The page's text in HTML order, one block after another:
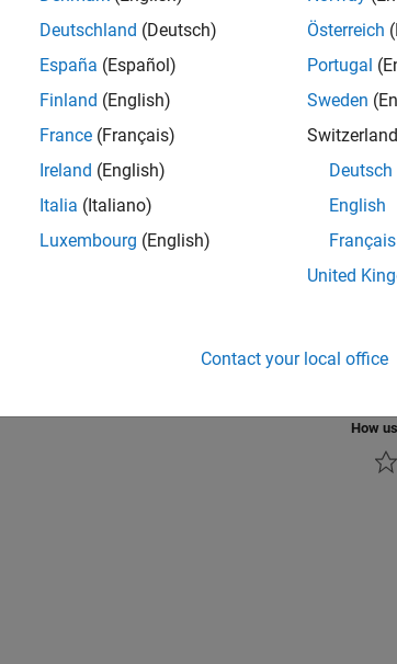
Tutorials
Design Video Processing Algorithms for HDL in
Design a hardware-targeted image filter using
Convert MATLAB Vision Algorithm to Hardware-
Create a hardware-targeted design in Simulink
Design Hardware-Targeted Image Filters in MATLAB
This example shows how to design a hardware-
This example shows how to accelerate a pixel-
How
Deutschland (Deutsch)
España (Español)
Finland (English)
France (Français)
Ireland (English)
Italia (Italiano)
Luxembourg (English)
Österreich
Portugal
Sweden
Switzerland
Deutsch
English
Français
United
Contact your local office